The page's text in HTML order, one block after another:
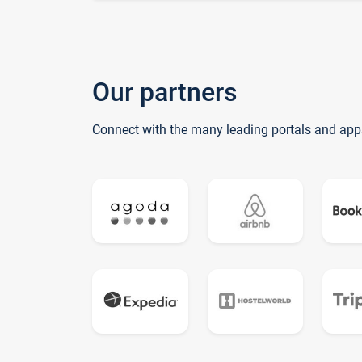
Our partners
Connect with the many leading portals and